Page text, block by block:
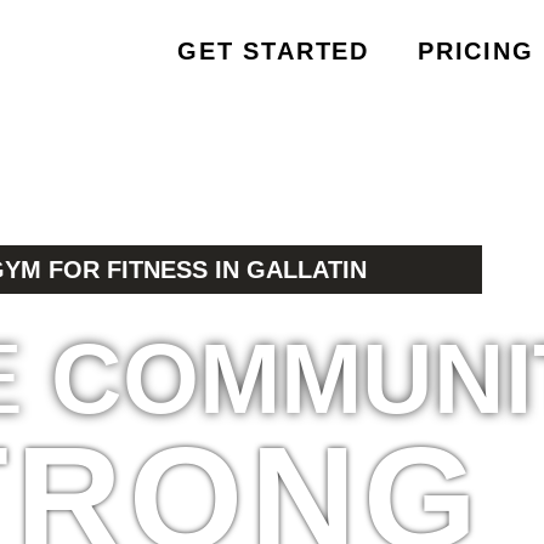
GET STARTED PRICING
FOR FITNESS IN GALLATIN